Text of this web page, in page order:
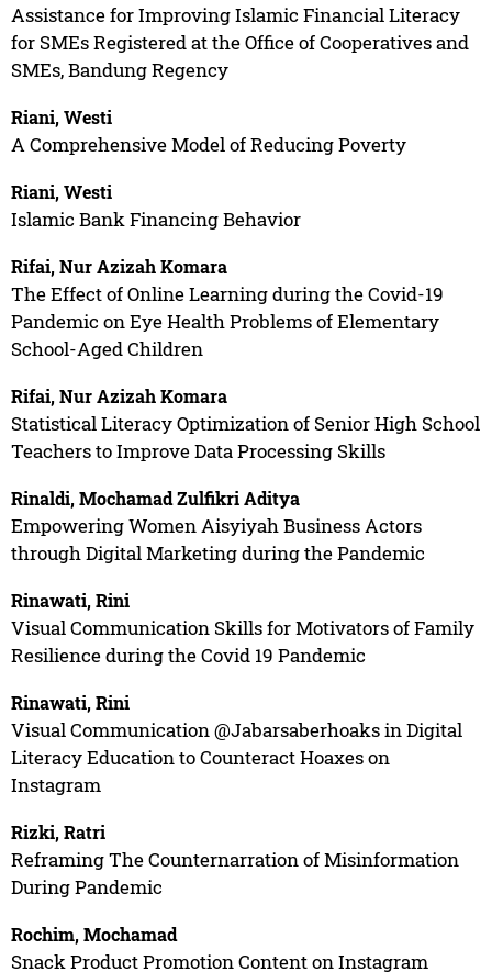
Assistance for Improving Islamic Financial Literacy
for SMEs Registered at the Office of Cooperatives and
SMEs, Bandung Regency
Riani, Westi
A Comprehensive Model of Reducing Poverty
Riani, Westi
Islamic Bank Financing Behavior
Rifai, Nur Azizah Komara
The Effect of Online Learning during the Covid-19
Pandemic on Eye Health Problems of Elementary
School-Aged Children
Rifai, Nur Azizah Komara
Statistical Literacy Optimization of Senior High School
Teachers to Improve Data Processing Skills
Rinaldi, Mochamad Zulfikri Aditya
Empowering Women Aisyiyah Business Actors
through Digital Marketing during the Pandemic
Rinawati, Rini
Visual Communication Skills for Motivators of Family
Resilience during the Covid 19 Pandemic
Rinawati, Rini
Visual Communication @Jabarsaberhoaks in Digital
Literacy Education to Counteract Hoaxes on
Instagram
Rizki, Ratri
Reframing The Counternarration of Misinformation
During Pandemic
Rochim, Mochamad
Snack Product Promotion Content on Instagram